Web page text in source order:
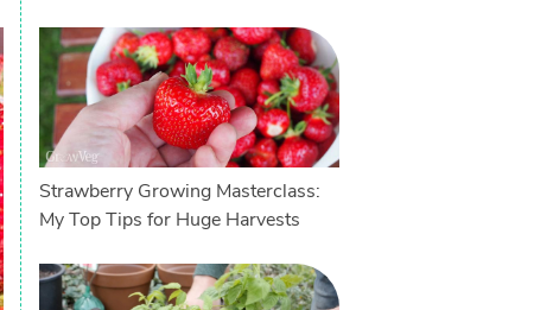
Strawberry Growing Masterclass:
My Top Tips for Huge Harvests